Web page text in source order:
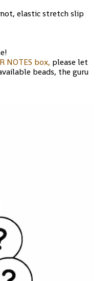
elastic stretch slip
NOTES box, please let
beads, the guru